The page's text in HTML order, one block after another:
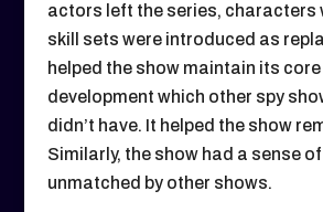
actors left the series, characters
skill sets were introduced as
helped the show maintain its
development which other spy
didn’t have. It helped the show
Similarly, the show had a sense
unmatched by other shows.